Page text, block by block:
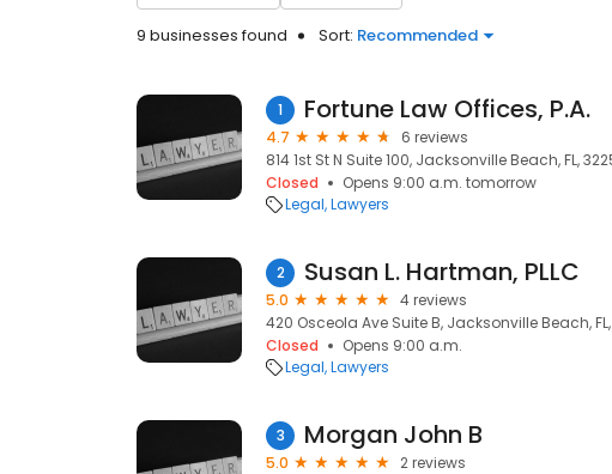
9 businesses found Sort: Recommended
1 Fortune Law Offices, P.A.
4.7
6 reviews
814 1st St N Suite 100, Jacksonville Beach, FL,
Closed
Opens 9:00 a.m. tomorrow
Legal Lawyers
2 Susan L. Hartman, PLLC
5.0
4 reviews
420 Osceola Ave Suite B, Jacksonville Beach,
Closed
Opens 9:00 a.m.
Legal Lawyers
3 Morgan John B
5.0
2 reviews